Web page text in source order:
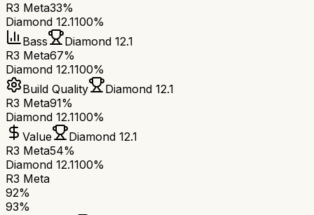
R3 Meta33%
Diamond 12.1100%
Bass
Diamond 12.1
R3 Meta67%
Diamond 12.1100%
Build Quality
Diamond 12.1
R3 Meta91%
Diamond 12.1100%
Value
Diamond 12.1
R3 Meta54%
Diamond 12.1100%
R3 Meta
92%
93%